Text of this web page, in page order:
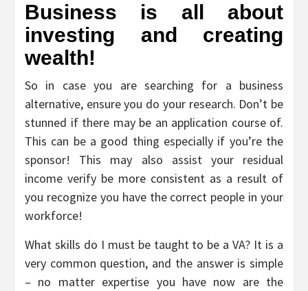
Business is all about
investing and creating
wealth!
So in case you are searching for a business
alternative, ensure you do your research. Don’t be
stunned if there may be an application course of.
This can be a good thing especially if you’re the
sponsor! This may also assist your residual
income verify be more consistent as a result of
you recognize you have the correct people in your
workforce!
What skills do I must be taught to be a VA? It is a
very common question, and the answer is simple
– no matter expertise you have now are the